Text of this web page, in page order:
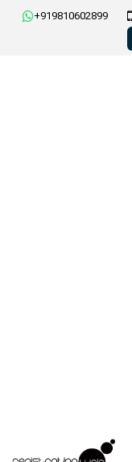
+919810602899